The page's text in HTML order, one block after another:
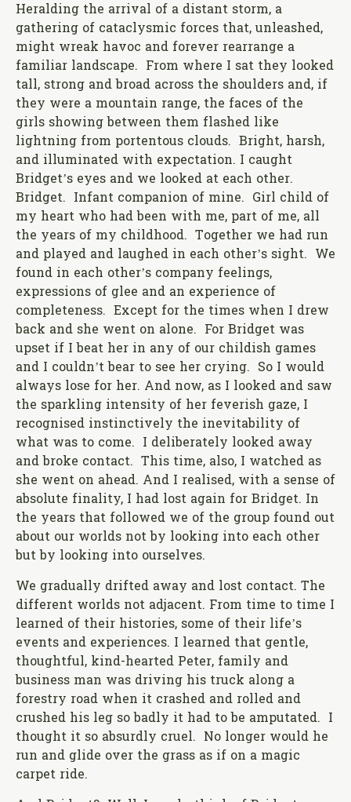
Heralding the arrival of a distant storm, a
gathering of cataclysmic forces that, unleashed,
might wreak havoc and forever rearrange a
familiar landscape. From where I sat they looked
tall, strong and broad across the shoulders and, if
they were a mountain range, the faces of the
girls showing between them flashed like
lightning from portentous clouds. Bright, harsh,
and illuminated with expectation. I caught
Bridget’s eyes and we looked at each other.
Bridget. Infant companion of mine. Girl child of
my heart who had been with me, part of me, all
the years of my childhood. Together we had run
and played and laughed in each other’s sight. We
found in each other’s company feelings,
expressions of glee and an experience of
completeness. Except for the times when I drew
back and she went on alone. For Bridget was
upset if I beat her in any of our childish games
and I couldn’t bear to see her crying. So I would
always lose for her. And now, as I looked and saw
the sparkling intensity of her feverish gaze, I
recognised instinctively the inevitability of
what was to come. I deliberately looked away
and broke contact. This time, also, I watched as
she went on ahead. And I realised, with a sense of
absolute finality, I had lost again for Bridget. In
the years that followed we of the group found out
about our worlds not by looking into each other
but by looking into ourselves.
We gradually drifted away and lost contact. The
different worlds not adjacent. From time to time I
learned of their histories, some of their life’s
events and experiences. I learned that gentle,
thoughtful, kind-hearted Peter, family and
business man was driving his truck along a
forestry road when it crashed and rolled and
crushed his leg so badly it had to be amputated. I
thought it so absurdly cruel. No longer would he
run and glide over the grass as if on a magic
carpet ride.